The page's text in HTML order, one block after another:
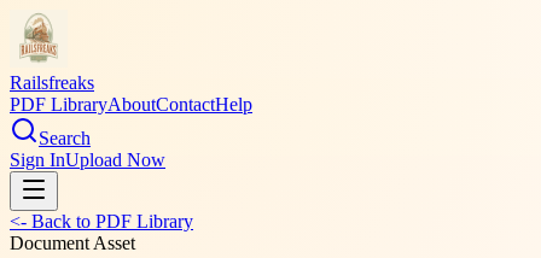
Railsfreaks
PDF LibraryAboutContactHelp
Search
Sign InUpload Now
<- Back to PDF Library
Document Asset